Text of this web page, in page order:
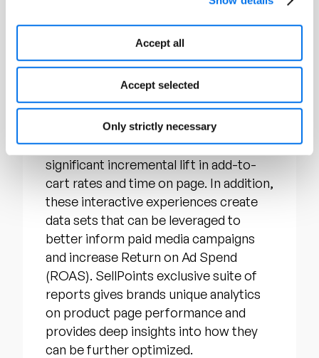
Accept all
Accept selected
Only strictly necessary
Story Points, allows brands to overlay
the hero image of a retail product page
with interactive “hotspots” that
contain key product content such as
demonstration videos, 360 views,
feature charts, and much more. Story
Points have been proven to generate
significant incremental lift in add-to-
cart rates and time on page. In addition,
these interactive experiences create
data sets that can be leveraged to
better inform paid media campaigns
and increase Return on Ad Spend
(ROAS). SellPoints exclusive suite of
reports gives brands unique analytics
on product page performance and
provides deep insights into how they
can be further optimized.